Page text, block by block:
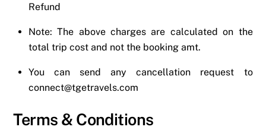
Refund
Note: The above charges are calculated on the
total trip cost and not the booking amt.
You can send any cancellation request to
connect@tgetravels.com
Terms & Conditions